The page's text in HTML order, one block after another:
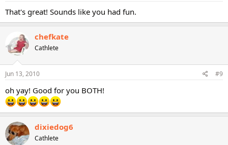
That's great! Sounds like you had fun.
chefkate
Cathlete
Jun 13, 2010 #9
oh yay! Good for you BOTH!
dixiedog6
Cathlete